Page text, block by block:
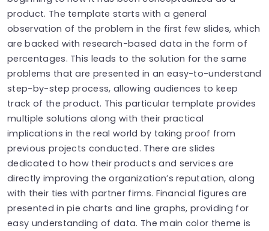
product. The template starts with a general
observation of the problem in the first few slides, which
are backed with research-based data in the form of
percentages. This leads to the solution for the same
problems that are presented in an easy-to-understand
step-by-step process, allowing audiences to keep
track of the product. This particular template provides
multiple solutions along with their practical
implications in the real world by taking proof from
previous projects conducted. There are slides
dedicated to how their products and services are
directly improving the organization’s reputation, along
with their ties with partner firms. Financial figures are
presented in pie charts and line graphs, providing for
easy understanding of data. The main color theme is